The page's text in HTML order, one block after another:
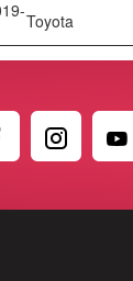
Toyota